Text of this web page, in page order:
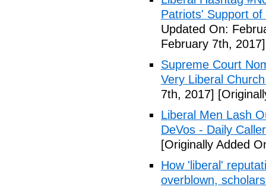
Patriots' Support
Updated On:
February 7th, 2017]
Supreme Court
Very Liberal
7th, 2017]
Liberal Men Lash
DeVos - Daily Caller
[Originally Added
How 'liberal'
overblown,